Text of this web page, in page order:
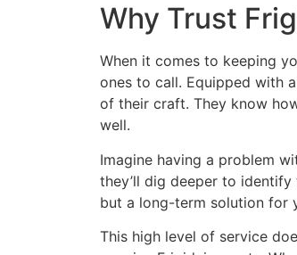
Why Trust
When it comes to keeping
ones to call. Equipped with
of their craft. They know
well.
Imagine having a problem
they’ll dig deeper to
but a long-term solution for
This high level of service